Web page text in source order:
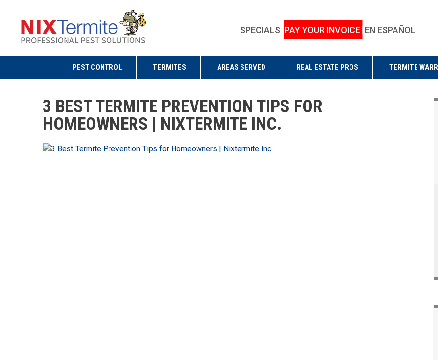
SPECIALS PAY YOUR INVOICE EN ESPAÑOL
PEST CONTROL TERMITES AREAS SERVED REAL ESTATE PROS TERMITE
3 BEST TERMITE PREVENTION TIPS FOR
HOMEOWNERS | NIXTERMITE INC.